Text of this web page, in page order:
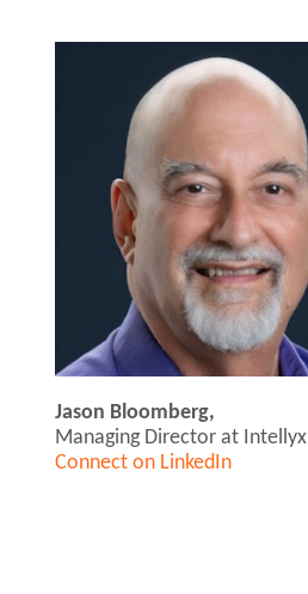
Jason Bloomberg,
Managing Director at Intellyx
Connect on LinkedIn